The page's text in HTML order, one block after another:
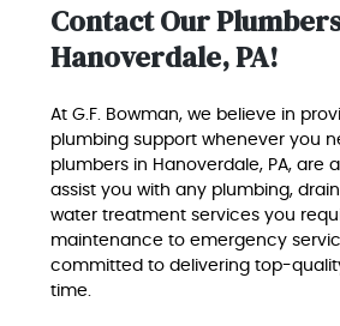
Contact Our
Hanoverdale, PA!
At G.F. Bowman, we believe in
plumbing support whenever you
plumbers in Hanoverdale, PA, are
assist you with any plumbing,
water treatment services you
maintenance to emergency
committed to delivering top-
time.